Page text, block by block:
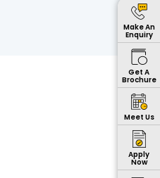
Make An
Enquiry
Get A
Brochure
Meet Us
Apply
Now